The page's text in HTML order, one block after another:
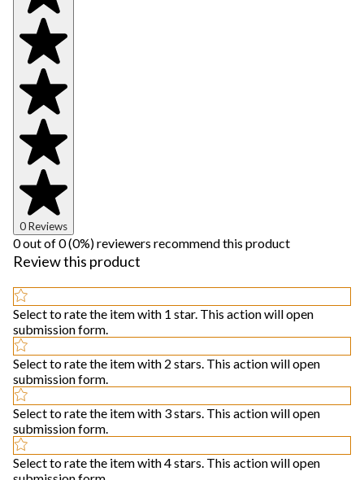
0 Reviews
0 out of 0 (0%) reviewers recommend this product
Review this product
Select to rate the item with 1 star. This action will open
submission form.
Select to rate the item with 2 stars. This action will open
submission form.
Select to rate the item with 3 stars. This action will open
submission form.
Select to rate the item with 4 stars. This action will open